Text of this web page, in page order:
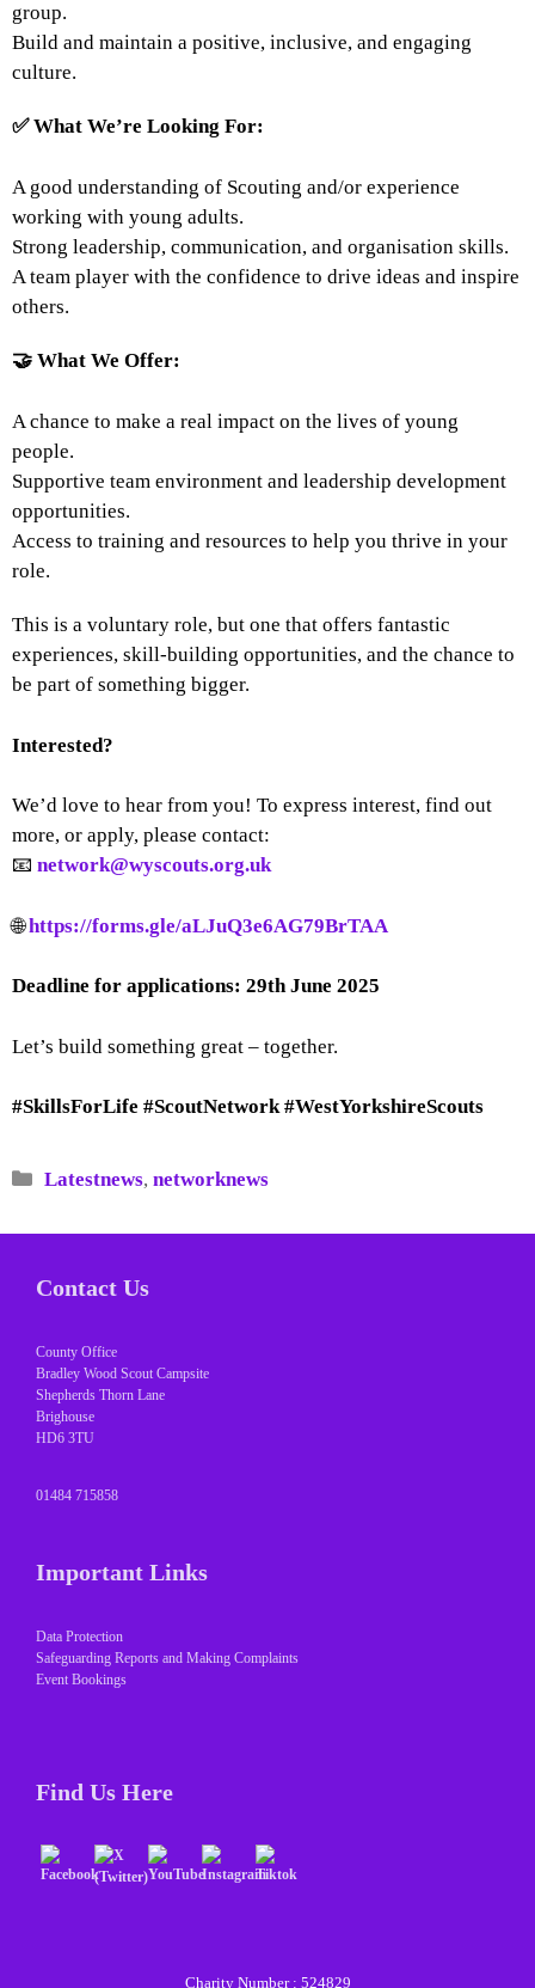
group.
Build and maintain a positive, inclusive, and engaging
culture.
✅What We’re Looking For:
A good understanding of Scouting and/or experience
working with young adults.
Strong leadership, communication, and organisation skills.
A team player with the confidence to drive ideas and inspire
others.
🤝 What We Offer:
A chance to make a real impact on the lives of young
people.
Supportive team environment and leadership development
opportunities.
Access to training and resources to help you thrive in your
role.
This is a voluntary role, but one that offers fantastic
experiences, skill-building opportunities, and the chance to
be part of something bigger.
Interested?
We’d love to hear from you! To express interest, find out
more, or apply, please contact:
📧 network@wyscouts.org.uk
🌐https://forms.gle/aLJuQ3e6AG79BrTAA
Deadline for applications: 29th June 2025
Let’s build something great – together.
#SkillsForLife #ScoutNetwork #WestYorkshireScouts
Categories
Latestnews,networknews
Contact Us
County Office
Bradley Wood Scout Campsite
Shepherds Thorn Lane
Brighouse
HD6 3TU
01484 715858
Important Links
Data Protection
Safeguarding Reports and Making Complaints
Event Bookings
Find Us Here
Charity Number : 524829